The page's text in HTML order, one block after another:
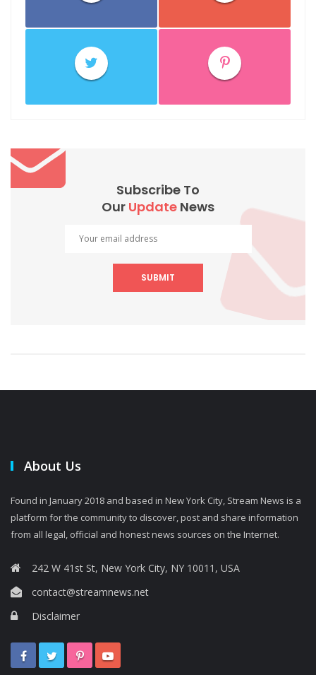
Subscribe To
Our Update News
SUBMIT
About Us
Found in January 2018 and based in New York City, Stream News is a
platform for the community to discover, post and share information
from all legal, official and honest news sources on the Internet.
242 W 41st St, New York City, NY 10011, USA
contact@streamnews.net
Disclaimer